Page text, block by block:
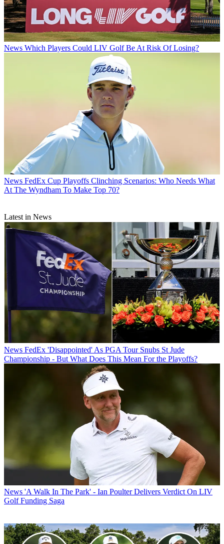
News Which Players Could LIV Golf Be At Risk Of Losing?
News FedEx Cup Playoffs Clinching Scenarios: Who Needs What
At The Wyndham To Make Top 70?
Latest in News
News FedEx 'Disappointed' As PGA Tour Snubs St Jude
Championship - But What Does This Mean For the Playoffs?
News 'A Walk In The Park' - Ian Poulter Delivers Verdict On LIV
Golf Funding Saga